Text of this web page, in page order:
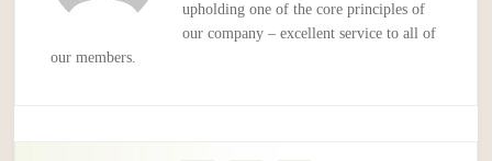
upholding one of the core principles of
our company – excellent service to all of
our members.